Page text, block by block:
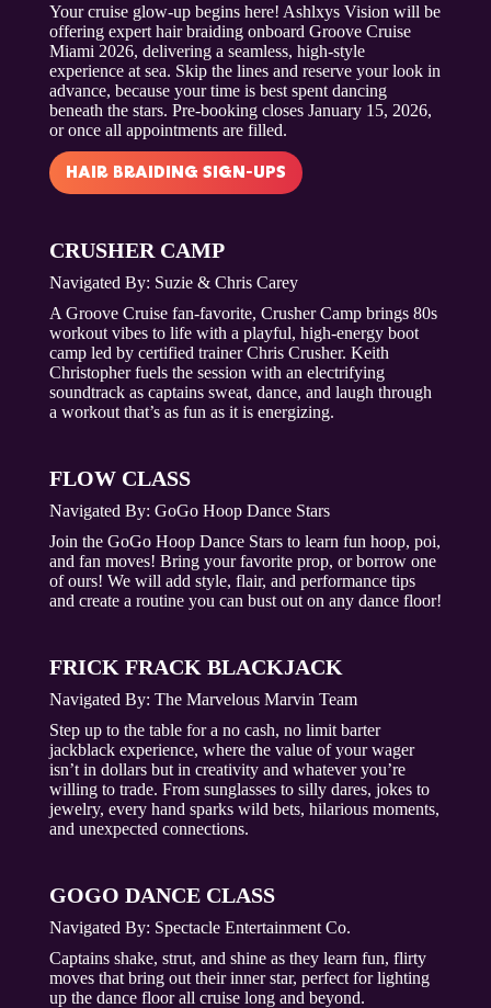
Your cruise glow-up begins here! Ashlxys Vision will be
offering expert hair braiding onboard Groove Cruise
Miami 2026, delivering a seamless, high-style
experience at sea. Skip the lines and reserve your look in
advance, because your time is best spent dancing
beneath the stars. Pre-booking closes January 15, 2026,
or once all appointments are filled.
HAIR BRAIDING SIGN-UPS
CRUSHER CAMP
Navigated By: Suzie & Chris Carey
A Groove Cruise fan-favorite, Crusher Camp brings 80s
workout vibes to life with a playful, high-energy boot
camp led by certified trainer Chris Crusher. Keith
Christopher fuels the session with an electrifying
soundtrack as captains sweat, dance, and laugh through
a workout that’s as fun as it is energizing.
FLOW CLASS
Navigated By: GoGo Hoop Dance Stars
Join the GoGo Hoop Dance Stars to learn fun hoop, poi,
and fan moves! Bring your favorite prop, or borrow one
of ours! We will add style, flair, and performance tips
and create a routine you can bust out on any dance floor!
FRICK FRACK BLACKJACK
Navigated By: The Marvelous Marvin Team
Step up to the table for a no cash, no limit barter
jackblack experience, where the value of your wager
isn’t in dollars but in creativity and whatever you’re
willing to trade. From sunglasses to silly dares, jokes to
jewelry, every hand sparks wild bets, hilarious moments,
and unexpected connections.
GOGO DANCE CLASS
Navigated By: Spectacle Entertainment Co.
Captains shake, strut, and shine as they learn fun, flirty
moves that bring out their inner star, perfect for lighting
up the dance floor all cruise long and beyond.